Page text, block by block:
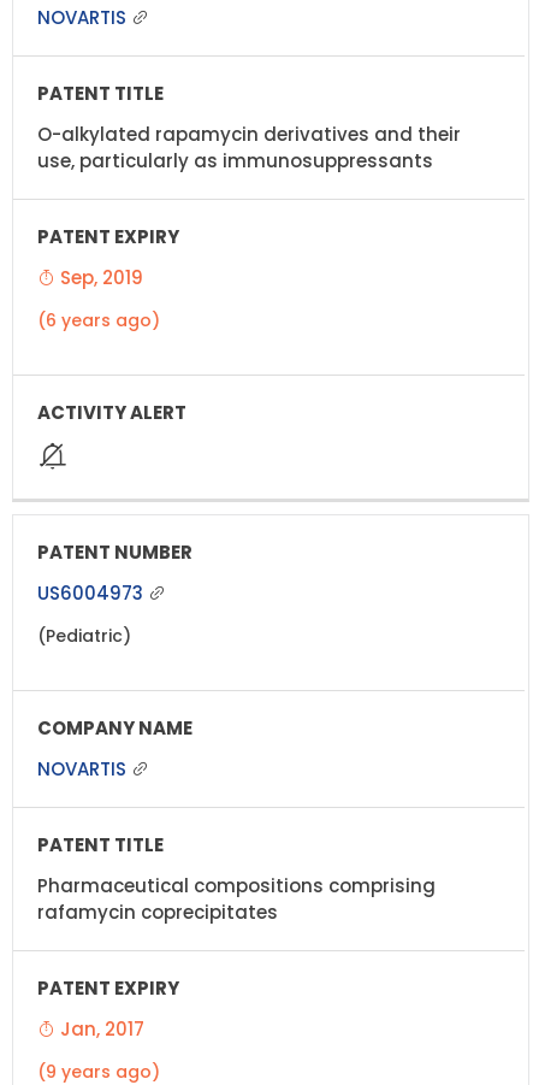
NOVARTIS
O-alkylated rapamycin derivatives and their
use, particularly as immunosuppressants
Sep, 2019
(6 years ago)
US6004973
(Pediatric)
NOVARTIS
Pharmaceutical compositions comprising
rafamycin coprecipitates
Jan, 2017
(9 years ago)